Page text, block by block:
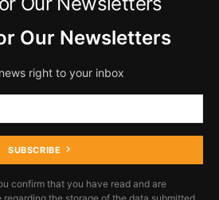
Our Newsletters
right to your inbox
SUBSCRIBE
confirm that you have read and are